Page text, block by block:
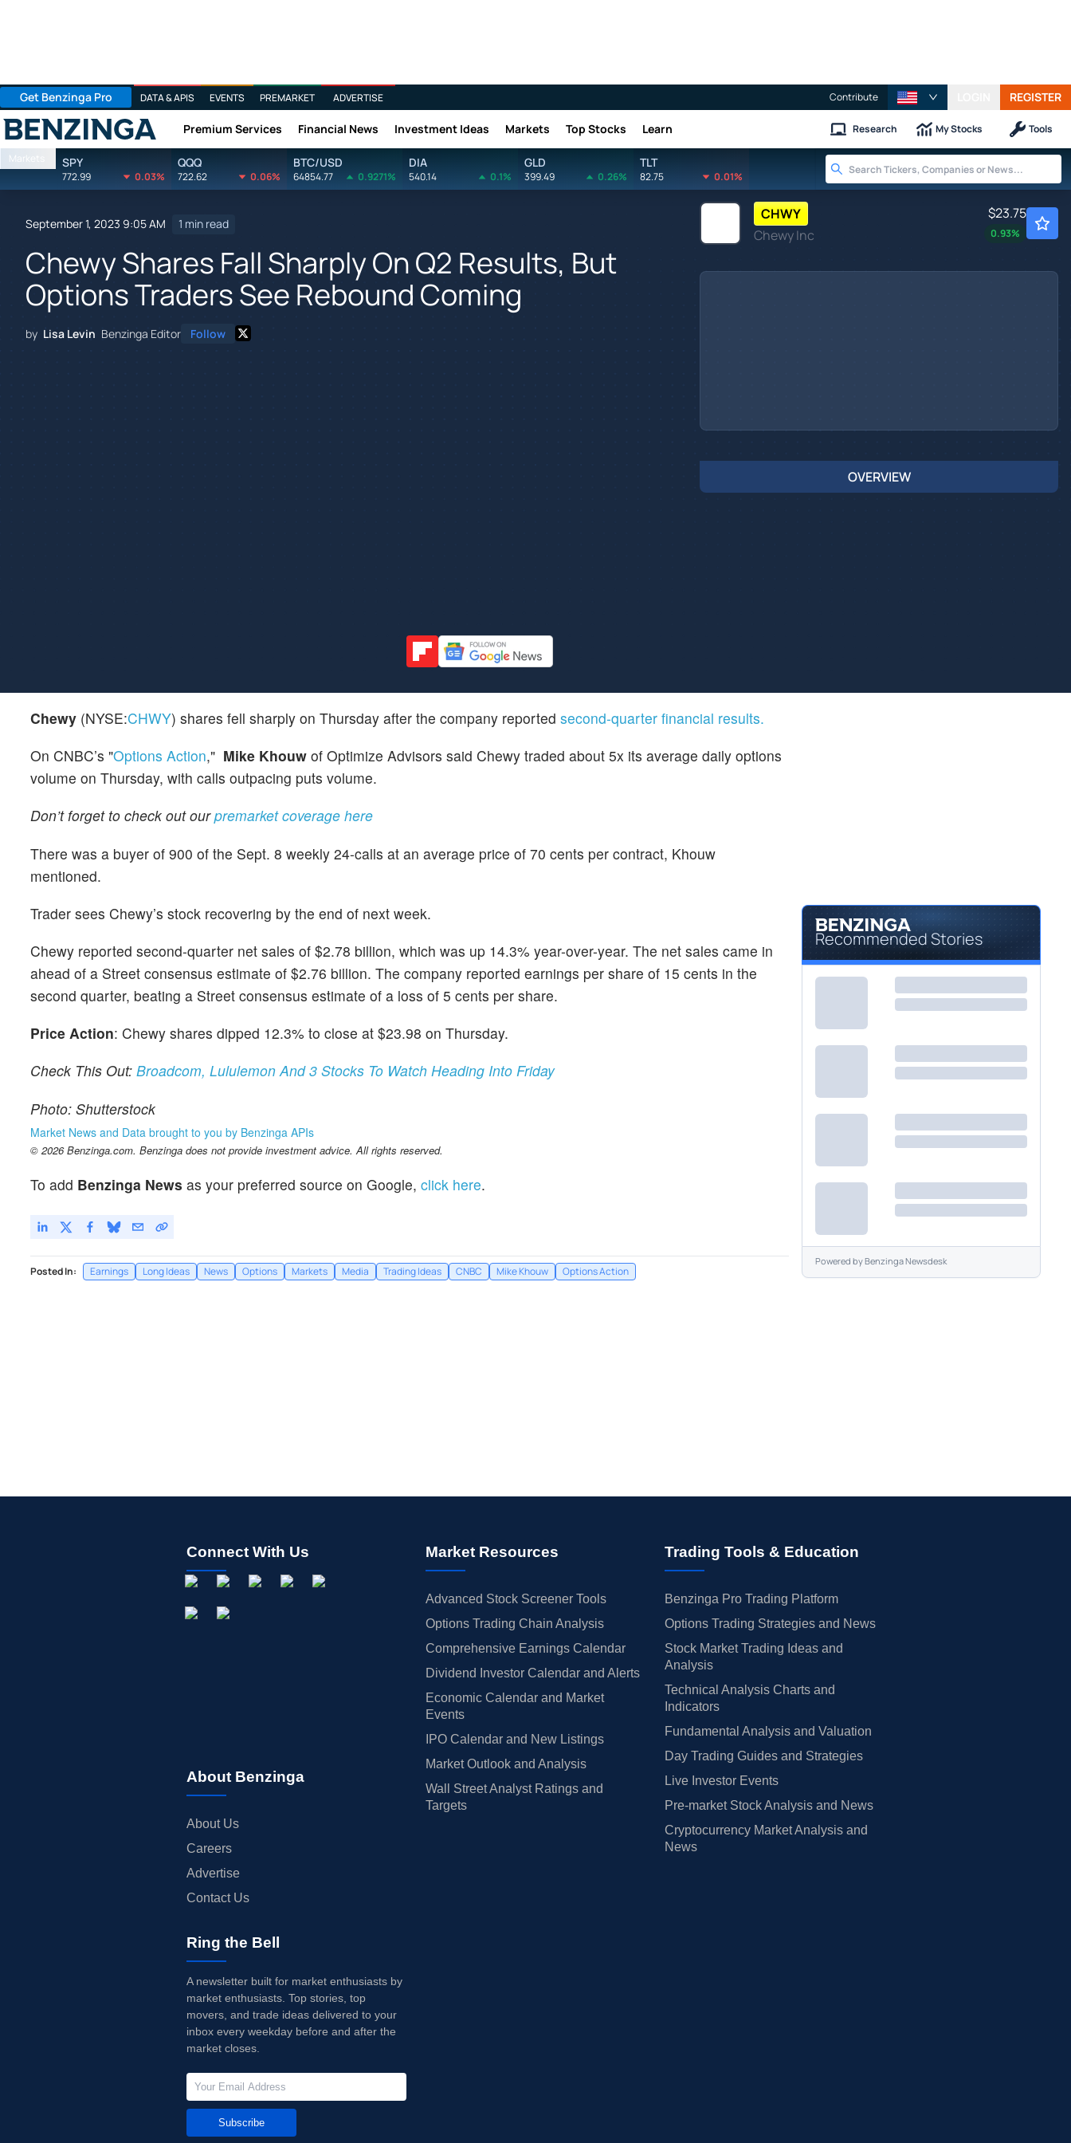
Get Benzinga Pro DATA & APIS EVENTS PREMARKET ADVERTISE Contribute REGISTER
Benzinga Premium Services Financial News Investment Ideas Markets Top Stocks Learn Research My Stocks Tools
Markets SPY
772.99 0.03%
QQQ
722.62 0.06%
BTC/USD
64854.77 0.9271%
DIA
540.14 0.1%
GLD
399.49 0.26%
TLT
82.75 0.01%
September 1, 2023 9:05 AM 1 min read
Chewy Shares Fall Sharply On Q2 Results, But
Options Traders See Rebound Coming
by Lisa Levin Benzinga Editor Follow
CHWY
Chewy Inc
$23.75
0.93%
OVERVIEW
Chewy (NYSE:CHWY) shares fell sharply on Thursday after the company reported second-quarter financial results.
On CNBC’s "Options Action," Mike Khouw of Optimize Advisors said Chewy traded about 5x its average daily options
volume on Thursday, with calls outpacing puts volume.
Don’t forget to check out ourpremarket coverage here
There was a buyer of 900 of the Sept. 8 weekly 24-calls at an average price of 70 cents per contract, Khouw
mentioned.
Trader sees Chewy’s stock recovering by the end of next week.
Chewy reported second-quarter net sales of $2.78 billion, which was up 14.3% year-over-year. The net sales came in
ahead of a Street consensus estimate of $2.76 billion. The company reported earnings per share of 15 cents in the
second quarter, beating a Street consensus estimate of a loss of 5 cents per share.
Price Action: Chewy shares dipped 12.3% to close at $23.98 on Thursday.
Check This Out: Broadcom, Lululemon And 3 Stocks To Watch Heading Into Friday
Photo: Shutterstock
Market News and Data brought to you by Benzinga APIs
© 2026 Benzinga.com. Benzinga does not provide investment advice. All rights reserved.
To add Benzinga News as your preferred source on Google, click here.
Posted In: Earnings Long Ideas News Options Markets Media Trading Ideas CNBC Mike Khouw Options Action
Recommended Stories
Powered byBenzinga Newsdesk
Connect With Us
About Benzinga
About Us
Careers
Advertise
Contact Us
Market Resources
Advanced Stock Screener Tools
Options Trading Chain Analysis
Comprehensive Earnings Calendar
Dividend Investor Calendar and Alerts
Economic Calendar and Market
Events
IPO Calendar and New Listings
Market Outlook and Analysis
Wall Street Analyst Ratings and
Targets
Trading Tools & Education
Benzinga Pro Trading Platform
Options Trading Strategies and News
Stock Market Trading Ideas and
Analysis
Technical Analysis Charts and
Indicators
Fundamental Analysis and Valuation
Day Trading Guides and Strategies
Live Investor Events
Pre-market Stock Analysis and News
Cryptocurrency Market Analysis and
News
Ring the Bell
A newsletter built for market enthusiasts by
market enthusiasts. Top stories, top
movers, and trade ideas delivered to your
inbox every weekday before and after the
market closes.
Subscribe